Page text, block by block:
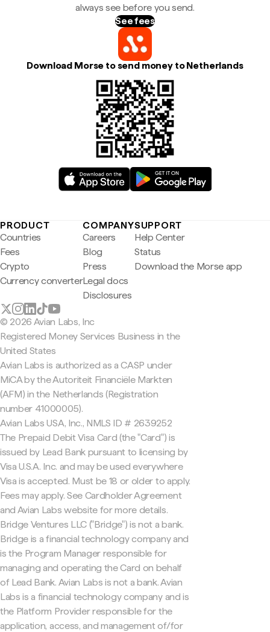
always see before you send.
See fees
Download Morse to send money to Netherlands
PRODUCT
Countries
Fees
Crypto
Currency converter
COMPANY
Careers
Blog
Press
Legal docs
Disclosures
SUPPORT
Help Center
Status
Download the Morse app
© 2026 Avian Labs, Inc
Registered Money Services Business in the
United States
Avian Labs is authorized as a CASP under
MiCA by the Autoriteit Financiële Markten
(AFM) in the Netherlands (Registration
number 41000005).
Avian Labs USA, Inc., NMLS ID # 2639252
The Prepaid Debit Visa Card (the "Card") is
issued by Lead Bank pursuant to licensing by
Visa U.S.A. Inc. and may be used everywhere
Visa is accepted. Must be 18 or older to apply.
Fees may apply. See Cardholder Agreement
and Avian Labs website for more details.
Bridge Ventures LLC ("Bridge") is not a bank.
Bridge is a financial technology company and
is the Program Manager responsible for
managing and operating the Card on behalf
of Lead Bank. Avian Labs is not a bank. Avian
Labs is a financial technology company and is
the Platform Provider responsible for the
application, access, and management of/for